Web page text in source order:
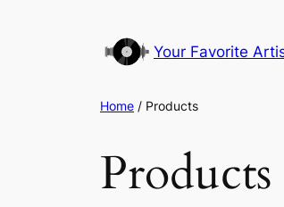
Your Favorite
Home / Products
Products